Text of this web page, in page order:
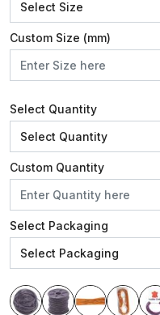
Custom Size (mm)
Select Quantity
Custom Quantity
Select Packaging